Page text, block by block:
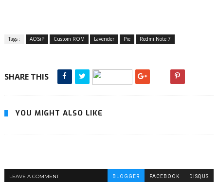
Tags : AOSiP Custom ROM Lavender Pie Redmi Note 7
SHARE THIS
YOU MIGHT ALSO LIKE
LEAVE A COMMENT BLOGGER FACEBOOK DISQUS